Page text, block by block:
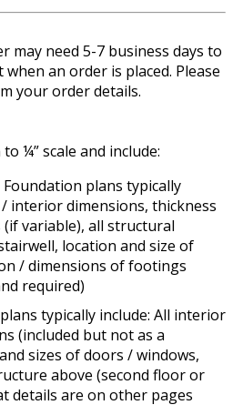
may need 5-7 business days to
an order is placed. Please
your order details.
¼” scale and include:
plans typically
interior dimensions, thickness
variable), all structural
location and size of
/ dimensions of footings
required)
typically include: All interior
(included but not as a
sizes of doors / windows,
above (second floor or
details are on other pages